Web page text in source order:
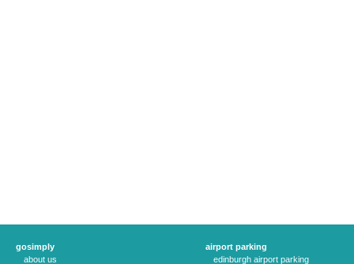
gosimply
about us
airport parking
edinburgh airport parking